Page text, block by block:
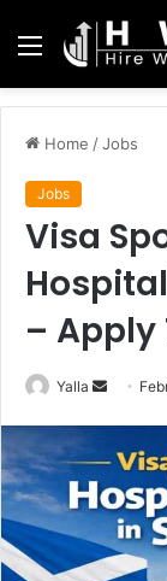
Menu
Home /Jobs
Jobs
Visa
– Apply
Yalla
Send